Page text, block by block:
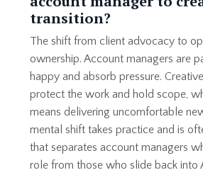
transition?
The shift from client advocacy to
ownership. Account managers are
happy and absorb pressure.
protect the work and hold scope,
means delivering uncomfortable
mental shift takes practice and is
that separates account managers
role from those who slide back into